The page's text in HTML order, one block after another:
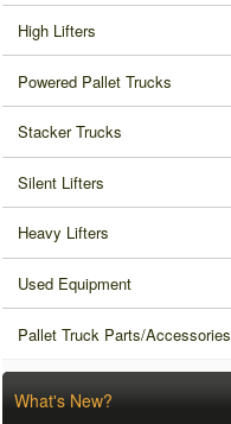
High Lifters
Powered Pallet Trucks
Stacker Trucks
Silent Lifters
Heavy Lifters
Used Equipment
Pallet Truck Parts/Accessories
What's New?